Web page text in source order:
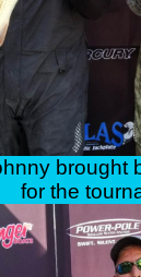
brought
for the